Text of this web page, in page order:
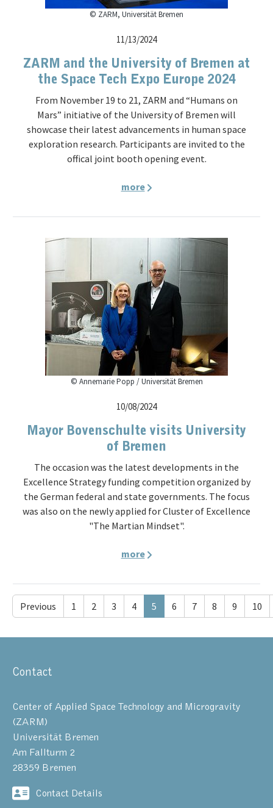
© ZARM, Universität Bremen
11/13/2024
ZARM and the University of Bremen at
the Space Tech Expo Europe 2024
From November 19 to 21, ZARM and “Humans on
Mars” initiative of the University of Bremen will
showcase their latest advancements in human space
exploration research. Participants are invited to the
offical joint booth opening event.
more
© Annemarie Popp / Universität Bremen
10/08/2024
Mayor Bovenschulte visits University
of Bremen
The occasion was the latest developments in the
Excellence Strategy funding competition organized by
the German federal and state governments. The focus
was also on the newly applied for Cluster of Excellence
"The Martian Mindset".
more
Previous 1 2 3 4 5 6 7 8 9 10
Contact
Center of Applied Space Technology and Microgravity
(ZARM)
Universität Bremen
Am Fallturm 2
28359 Bremen
Contact Details